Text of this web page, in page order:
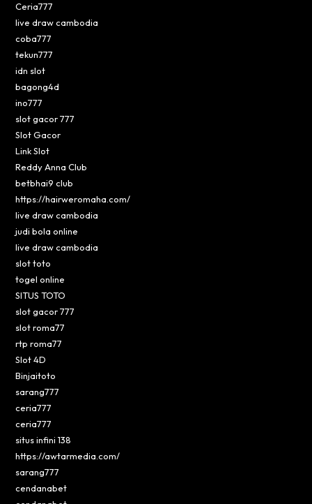
Ceria777
live draw cambodia
coba777
tekun777
idn slot
bagong4d
ino777
slot gacor 777
Slot Gacor
Link Slot
Reddy Anna Club
betbhai9 club
https://hairweromaha.com/
live draw cambodia
judi bola online
live draw cambodia
slot toto
togel online
SITUS TOTO
slot gacor 777
slot roma77
rtp roma77
Slot 4D
Binjaitoto
sarang777
ceria777
ceria777
situs infini 138
https://awtarmedia.com/
sarang777
cendanabet